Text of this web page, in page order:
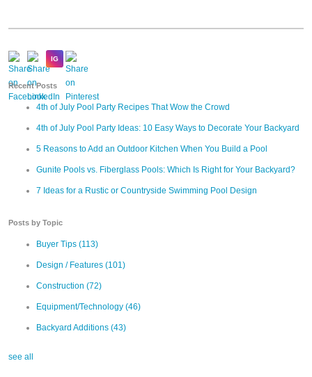
Recent Posts
4th of July Pool Party Recipes That Wow the Crowd
4th of July Pool Party Ideas: 10 Easy Ways to Decorate Your Backyard
5 Reasons to Add an Outdoor Kitchen When You Build a Pool
Gunite Pools vs. Fiberglass Pools: Which Is Right for Your Backyard?
7 Ideas for a Rustic or Countryside Swimming Pool Design
Posts by Topic
Buyer Tips (113)
Design / Features (101)
Construction (72)
Equipment/Technology (46)
Backyard Additions (43)
see all